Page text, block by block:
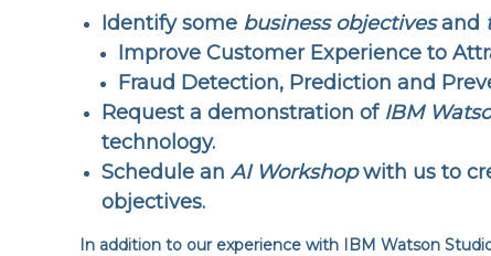
Identify some business objectivesand
Improve Customer Experience to
Fraud Detection, Prediction and
Request a demonstration of IBM
technology.
Schedule an AI Workshopwith us to
objectives.
In addition to our experience with IBM Watson